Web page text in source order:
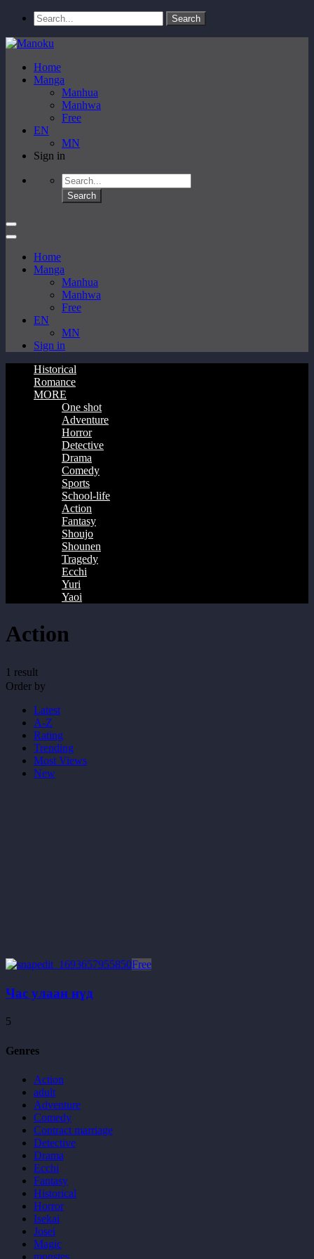
Home
Manga
Manhua
Manhwa
Free
EN
MN
Sign in
Home
Manga
Manhua
Manhwa
Free
EN
MN
Sign in
Historical
Romance
MORE
One shot
Adventure
Horror
Detective
Drama
Comedy
Sports
School-life
Action
Fantasy
Shoujo
Shounen
Tragedy
Ecchi
Yuri
Yaoi
Action
1 result
Order by
Latest
A-Z
Rating
Trending
Most Views
New
Free
Час улаан нүд
5
Genres
Action
adult
Adventure
Comedy
Contract marriage
Detective
Drama
Ecchi
Fantasy
Historical
Horror
Isekai
Josei
Magic
monstes